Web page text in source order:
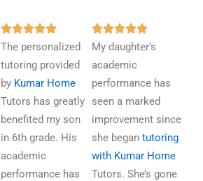
R
a
t
e
d
5
o
t
The personalized
tutoring provided
by Kumar Home
Tutors has greatly
benefited my son
in 6th grade. His
academic
performance has
R
a
e
d
5
o
u
t
My daughter’s
academic
performance has
seen a marked
improvement since
she began tutoring
with Kumar Home
Tutors. She’s gone